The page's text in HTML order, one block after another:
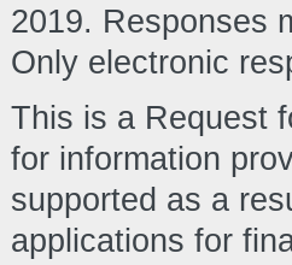
2019. Responses
Only electronic
This is a Request
for information
supported as a
applications for